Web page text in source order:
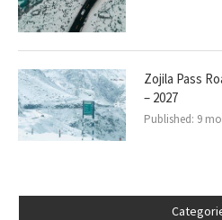
Zojila Pass
– 2027
Published: 9